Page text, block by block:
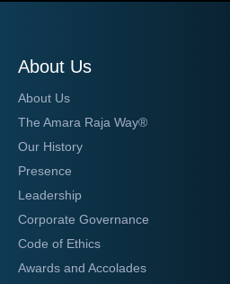
About Us
About Us
The Amara Raja Way®
Our History
Presence
Leadership
Corporate Governance
Code of Ethics
Awards and Accolades